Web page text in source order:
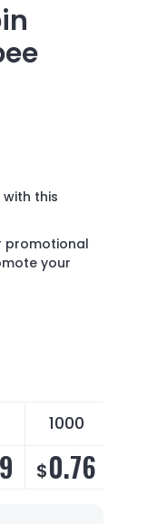
this
promotional
your
1000
$0.76